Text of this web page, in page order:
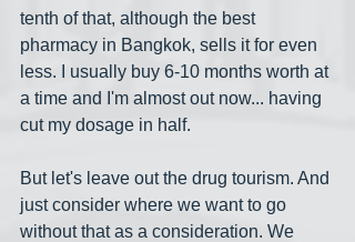
tenth of that, although the best
pharmacy in Bangkok, sells it for even
less. I usually buy 6-10 months worth at
a time and I'm almost out now... having
cut my dosage in half.
But let's leave out the drug tourism. And
just consider where we want to go
without that as a consideration. We